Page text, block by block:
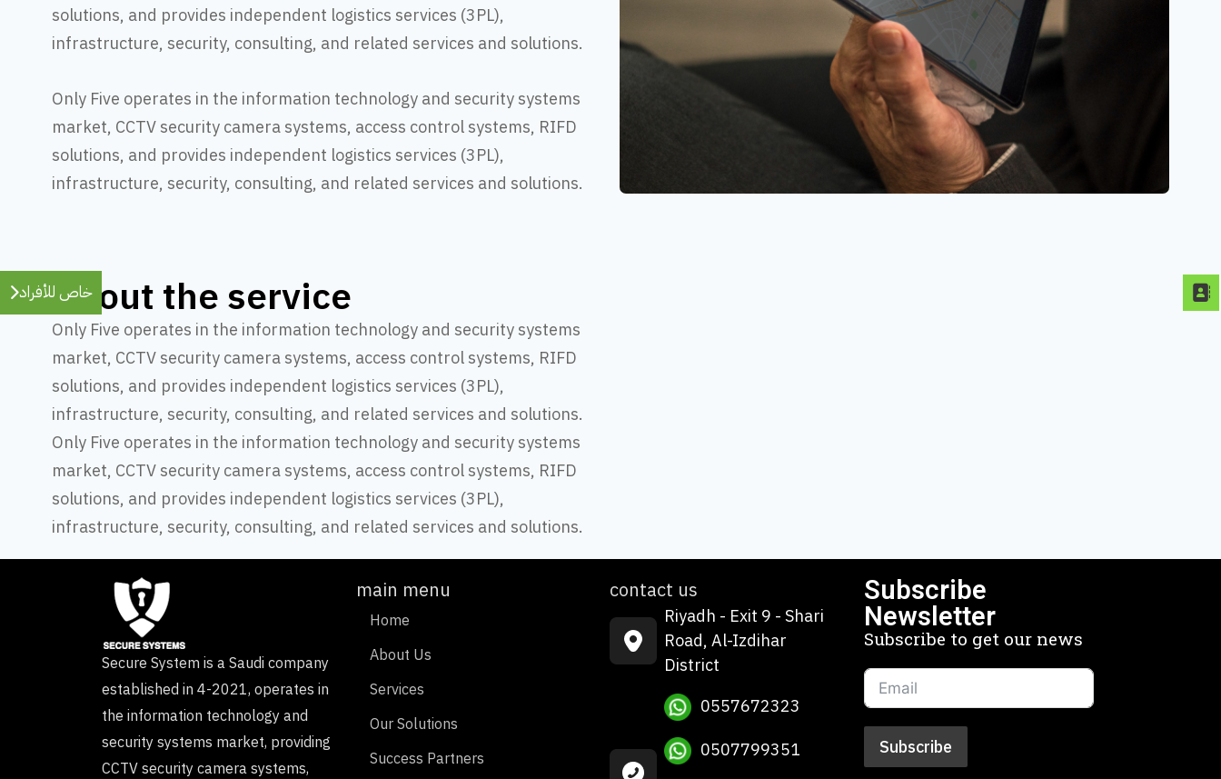
solutions, and provides independent logistics services (3PL),
infrastructure, security, consulting, and related services and solutions.
Only Five operates in the information technology and security systems
market, CCTV security camera systems, access control systems, RIFD
solutions, and provides independent logistics services (3PL),
infrastructure, security, consulting, and related services and solutions.
About the service
Only Five operates in the information technology and security systems
market, CCTV security camera systems, access control systems, RIFD
solutions, and provides independent logistics services (3PL),
infrastructure, security, consulting, and related services and solutions.
Only Five operates in the information technology and security systems
market, CCTV security camera systems, access control systems, RIFD
solutions, and provides independent logistics services (3PL),
infrastructure, security, consulting, and related services and solutions.
Secure System is a Saudi company
established in 4-2021, operates in
the information technology and
security systems market, providing
CCTV security camera systems,
main menu
Home
About Us
Services
Our Solutions
Success Partners
contact us
Riyadh - Exit 9 - Shari
Road, Al-Izdihar
District
0557672323
0507799351
Subscribe
Newsletter
Subscribe to get our news
Subscribe
خاص للأفراد